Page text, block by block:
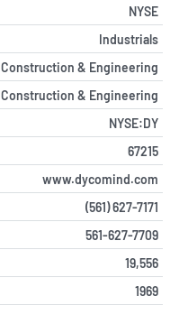
NYSE
Industrials
Construction & Engineering
Construction & Engineering
NYSE:DY
67215
www.dycomind.com
(561) 627-7171
561-627-7709
19,556
1969